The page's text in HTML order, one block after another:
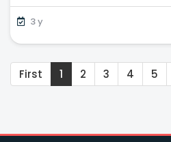
3 y
First 1 2 3 4 5